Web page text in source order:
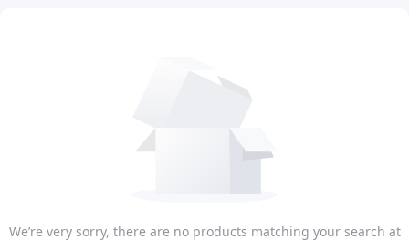
We’re very sorry, there are no products matching your search at